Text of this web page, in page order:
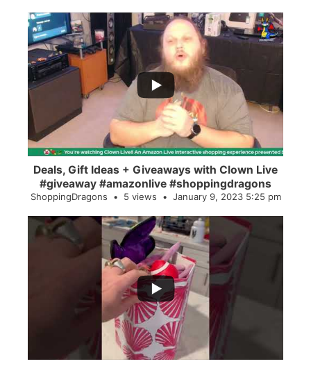
...
2
Deals, Gift Ideas + Giveaways with Clown Live
#giveaway #amazonlive #shoppingdragons
ShoppingDragons 5 views January 9, 2023 5:25 pm